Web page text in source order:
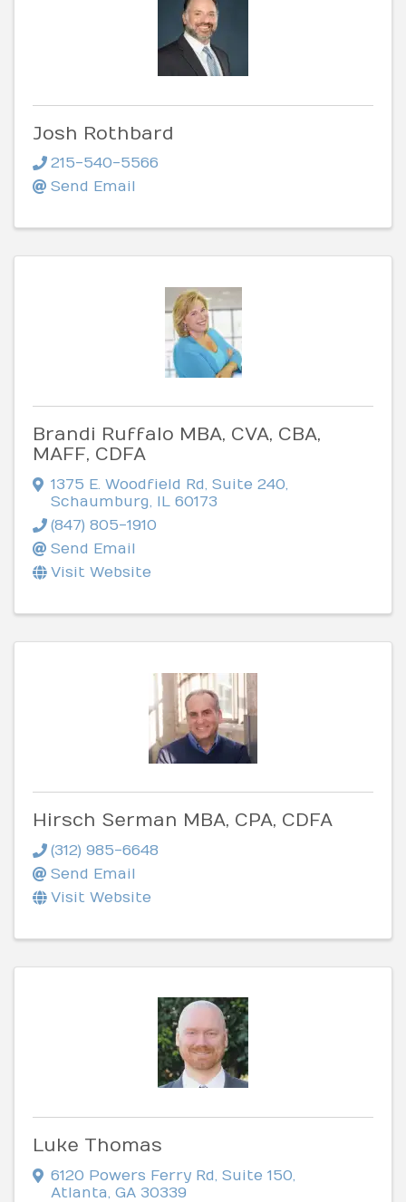
Josh Rothbard
215-540-5566
Send Email
Brandi Ruffalo MBA, CVA, CBA,
MAFF, CDFA
1375 E. Woodfield Rd, Suite 240,
Schaumburg, IL 60173
(847) 805-1910
Send Email
Visit Website
Hirsch Serman MBA, CPA, CDFA
(312) 985-6648
Send Email
Visit Website
Luke Thomas
6120 Powers Ferry Rd, Suite 150,
Atlanta, GA 30339